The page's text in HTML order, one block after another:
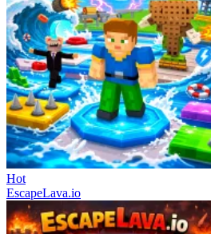
Hot
EscapeLava.io